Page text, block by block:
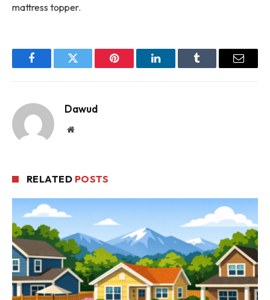
mattress topper.
FacebookTwitter Pinterest LinkedInTumblr Email
Dawud
Website
RELATED POSTS